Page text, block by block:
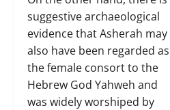
suggestive archaeological
evidence that Asherah may
also have been regarded as
the female consort to the
Hebrew God Yahweh and
was widely worshiped by